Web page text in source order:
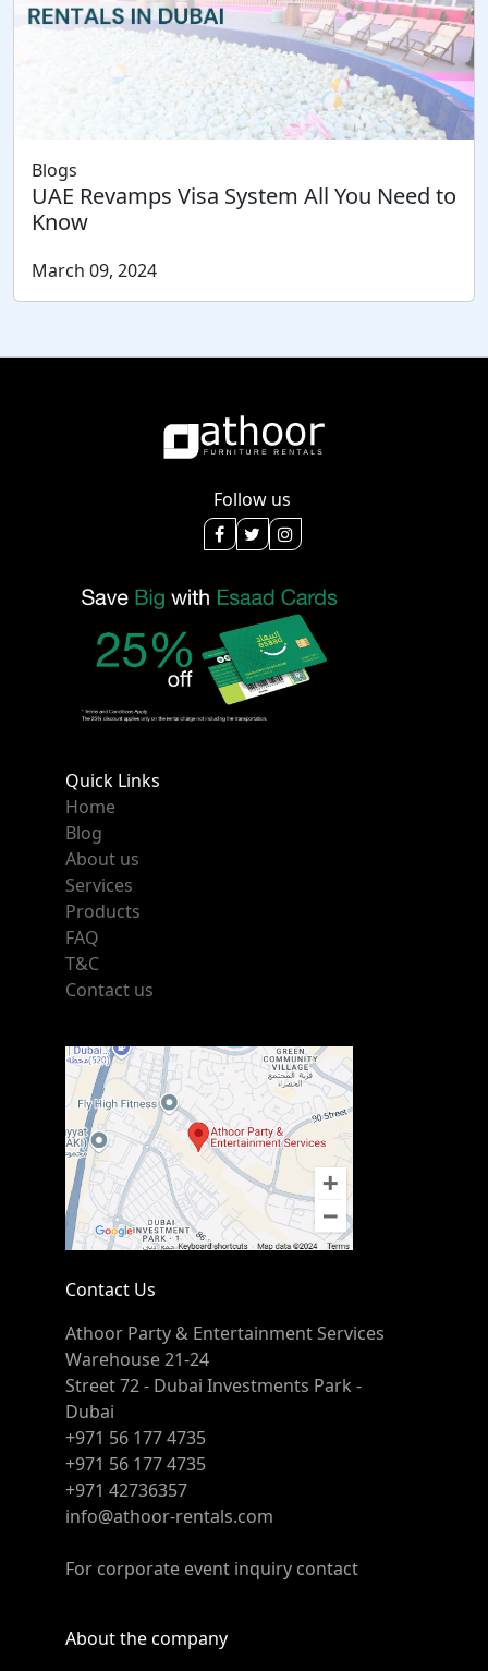
Blogs
UAE Revamps Visa System All You Need to
Know
March 09, 2024
Follow us
Quick Links
Home
Blog
About us
Services
Products
FAQ
T&C
Contact us
Contact Us
Athoor Party & Entertainment Services
Warehouse 21-24
Street 72 - Dubai Investments Park -
Dubai
+971 56 177 4735
+971 56 177 4735
+971 42736357
info@athoor-rentals.com
For corporate event inquiry contact
About the company